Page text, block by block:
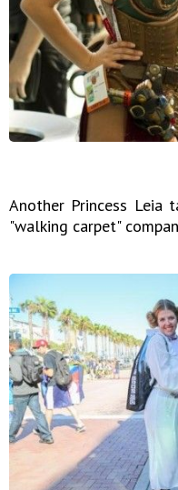
Another Princess Leia
"walking carpet"